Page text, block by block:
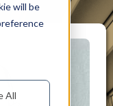
will be
All